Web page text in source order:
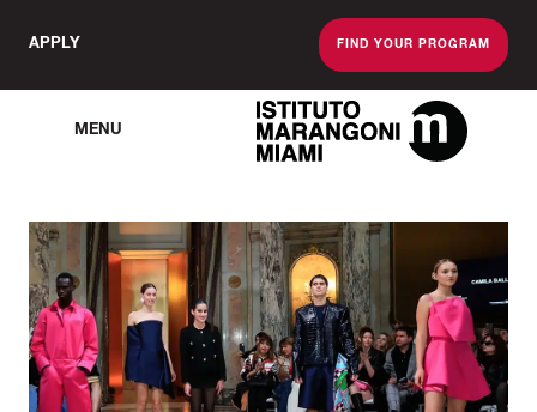
APPLY FIND YOUR PROGRAM
MENU
The Miami School